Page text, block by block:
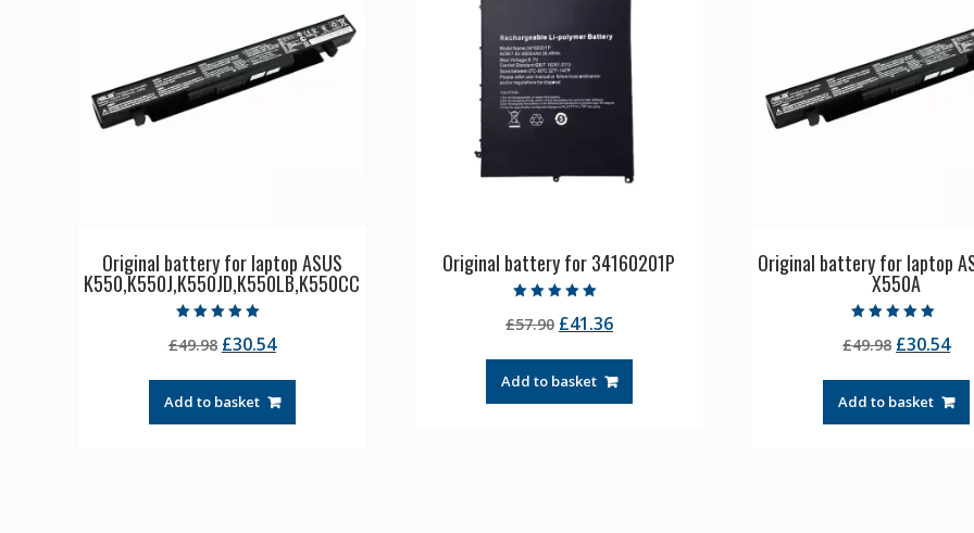
Original battery for laptop ASUS
K550,K550J,K550JD,K550LB,K550CC
5.00
out of 5
£49.98 Original
was:
£49.98.
£30.54Current
£30.54.
Add to basket
Original battery for 34160201P
5.00
out of 5
£57.90 Original
was:
£57.90.
£41.36Current
£41.36.
Add to basket
Original battery for laptop
X550A
5.00
out of 5
£49.98 Original
was:
£49.98.
£30.54
Add to basket